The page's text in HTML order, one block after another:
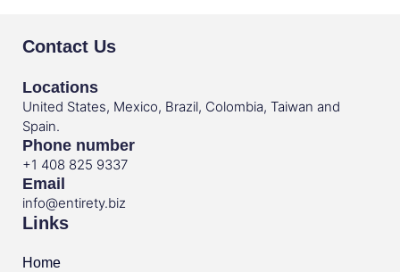
Contact Us
Locations
United States, Mexico, Brazil, Colombia, Taiwan and
Spain.
Phone number
+1 408 825 9337
Email
info@entirety.biz
Links
Home